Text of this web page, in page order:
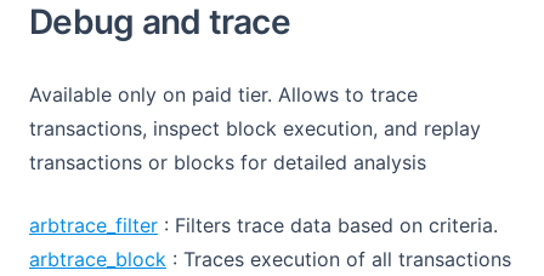
Debug and trace
Available only on paid tier. Allows to trace
transactions, inspect block execution, and replay
transactions or blocks for detailed analysis
arbtrace_filter : Filters trace data based on criteria.
arbtrace_block : Traces execution of all transactions